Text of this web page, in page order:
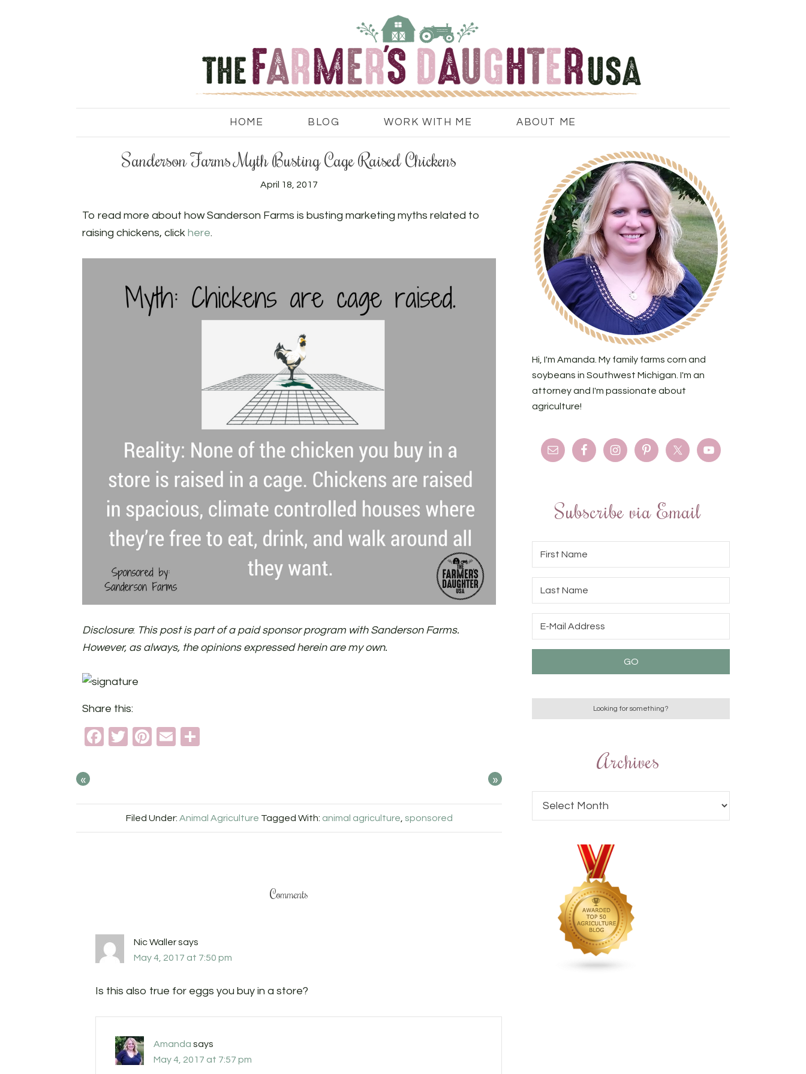
HOME BLOG WORK WITH ME ABOUT ME
Sanderson Farms Myth Busting Cage Raised Chickens
April 18, 2017
To read more about how Sanderson Farms is busting marketing myths related to
raising chickens, click here.
Disclosure: This post is part of a paid sponsor program with Sanderson Farms.
However, as always, the opinions expressed herein are my own.
Share this:
Facebook
TwitterPinterest
Email
« »
Filed Under: Animal Agriculture Tagged With: animal agriculture, sponsored
Comments
Nic Wallersays
May 4, 2017 at 7:50 pm
Is this also true for eggs you buy in a store?
Amanda says
May 4, 2017 at 7:57 pm
Hi, I'm Amanda. My family farms corn and
soybeans in Southwest Michigan. I'm an
attorney and I'm passionate about
agriculture!
Subscribe via Email
Archives